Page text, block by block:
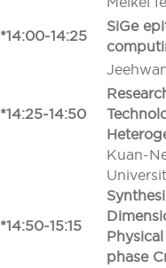
*14:00-14:25
SiGe
*14:25-14:50
Kuan-
*14:50-15:15
phase